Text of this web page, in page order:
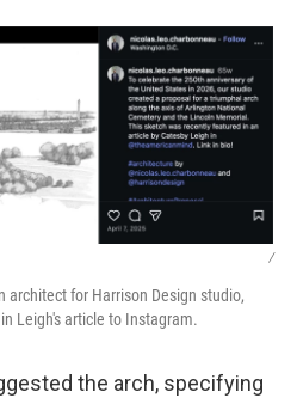
/
architect for Harrison Design studio,
Leigh's article to Instagram.
the arch, specifying